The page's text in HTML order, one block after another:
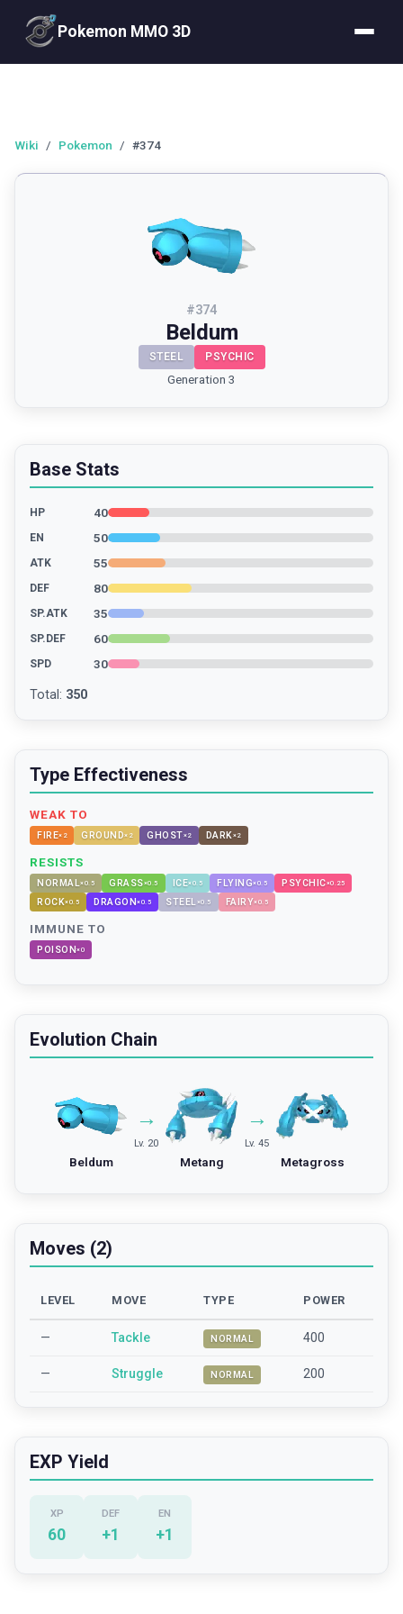
Pokemon MMO 3D
Wiki / Pokemon / #374
#374
Beldum
STEEL PSYCHIC
Generation 3
Base Stats
HP 40
EN 50
ATK 55
DEF 80
SP.ATK 35
SP.DEF 60
SPD 30
Total : 350
Type Effectiveness
WEAK TO
FIRE× 2 GROUND× 2 GHOST×2 DARK×2
RESISTS
NORMAL×0.5 GRASS×0.5 ICE×0.5 FLYING×0.5 PSYCHIC×0.25
ROCK×0.5 DRAGON×0.5 STEEL ×0.5 FAIRY×0.5
IMMUNE TO
POISON×0
Evolution Chain
Beldum
→
Lv. 20
Metang
→
Lv. 45
Metagross
Moves (2)
LEVEL MOVE TYPE POWER
— Tackle NORMAL 400
— Struggle NORMAL 200
EXP Yield
XP
60
DEF
+1
EN
+1